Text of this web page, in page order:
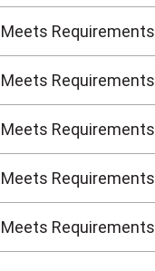
Meets Requirements
Meets Requirements
Meets Requirements
Meets Requirements
Meets Requirements